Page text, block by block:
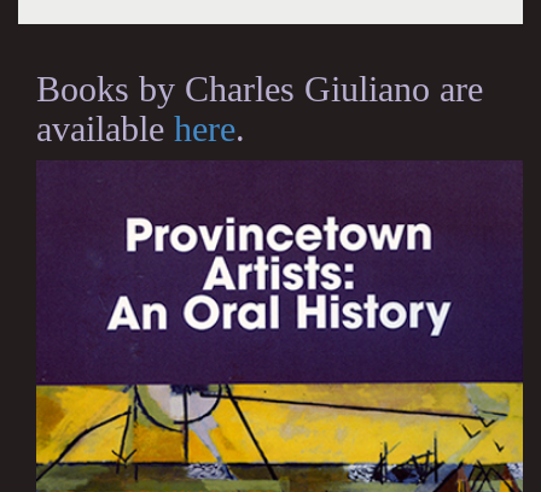
Books by Charles Giuliano are
available here.